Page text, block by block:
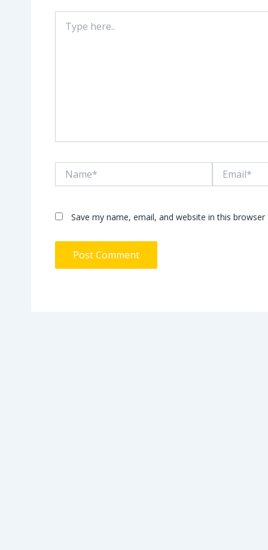
here..
Save my name, email, and website in this